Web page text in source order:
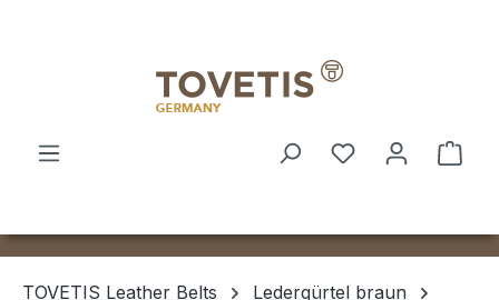
TOVETIS Leather Belts
Ledergürtel braun